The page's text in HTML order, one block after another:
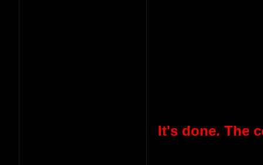
It's done. The